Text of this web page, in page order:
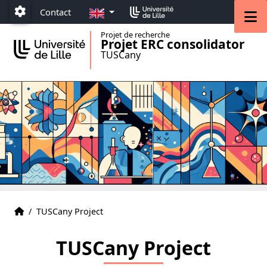
Accéder au menu principal
Accéder au contenu
Paramétrage
Contact EN
Projet de recherche
Projet ERC consolidator
TUSCany
The group
Accueil
/ TUSCany Project
TUSCany Project